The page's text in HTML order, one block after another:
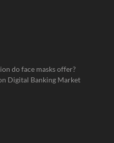
do face masks offer?
Digital Banking Market